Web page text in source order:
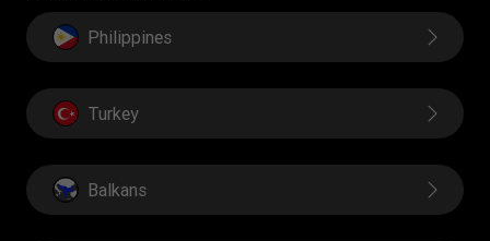
Philippines
Turkey
Balkans